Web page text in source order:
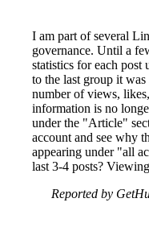
I am part of several
governance. Until a
statistics for each
to the last group it
number of views,
information is no
under the "Article"
account and see why
appearing under "all
last 3-4 posts?
Reported by